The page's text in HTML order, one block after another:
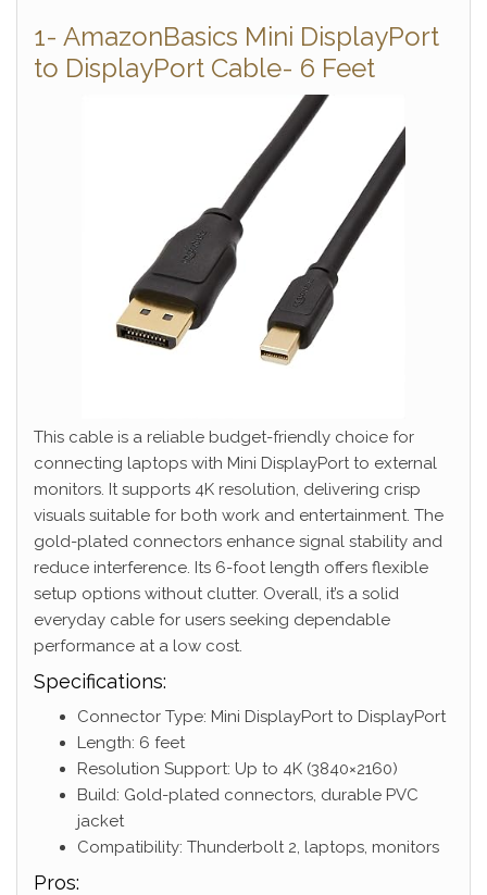
1- AmazonBasics Mini DisplayPort
to DisplayPort Cable- 6 Feet
This cable is a reliable budget-friendly choice for
connecting laptops with Mini DisplayPort to external
monitors. It supports 4K resolution, delivering crisp
visuals suitable for both work and entertainment. The
gold-plated connectors enhance signal stability and
reduce interference. Its 6-foot length offers flexible
setup options without clutter. Overall, it’s a solid
everyday cable for users seeking dependable
performance at a low cost.
Specifications:
Connector Type: Mini DisplayPort to DisplayPort
Length: 6 feet
Resolution Support: Up to 4K (3840×2160)
Build: Gold-plated connectors, durable PVC
jacket
Compatibility: Thunderbolt 2, laptops, monitors
Pros: